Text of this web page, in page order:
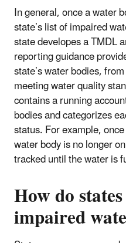
In general, once a water
state’s list of impaired
state developes a TMDL
reporting guidance
state’s water bodies,
meeting water quality
contains a running
bodies and categorizes
status. For example,
water body is no longer
tracked until the water is
How do
impaired